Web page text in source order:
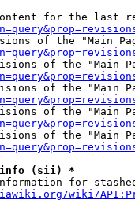
for the last
of the "Main
of the "Main
of the "Main
of the "Main
of the "Main
(sii) *
for
wiki/